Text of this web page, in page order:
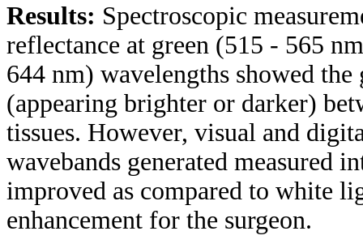
Results: Spectroscopic
reflectance at green (515 - 565
644 nm) wavelengths showed
(appearing brighter or darker)
tissues. However, visual and
wavebands generated measured
improved as compared to white
enhancement for the surgeon.